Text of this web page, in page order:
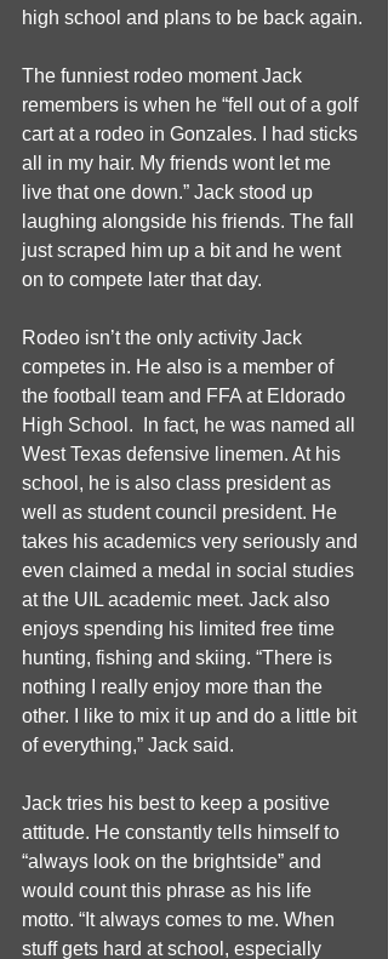
high school and plans to be back again.
The funniest rodeo moment Jack
remembers is when he “fell out of a golf
cart at a rodeo in Gonzales. I had sticks
all in my hair. My friends wont let me
live that one down.” Jack stood up
laughing alongside his friends. The fall
just scraped him up a bit and he went
on to compete later that day.
Rodeo isn’t the only activity Jack
competes in. He also is a member of
the football team and FFA at Eldorado
High School.  In fact, he was named all
West Texas defensive linemen. At his
school, he is also class president as
well as student council president. He
takes his academics very seriously and
even claimed a medal in social studies
at the UIL academic meet. Jack also
enjoys spending his limited free time
hunting, fishing and skiing. “There is
nothing I really enjoy more than the
other. I like to mix it up and do a little bit
of everything,” Jack said.
Jack tries his best to keep a positive
attitude. He constantly tells himself to
“always look on the brightside” and
would count this phrase as his life
motto. “It always comes to me. When
stuff gets hard at school, especially